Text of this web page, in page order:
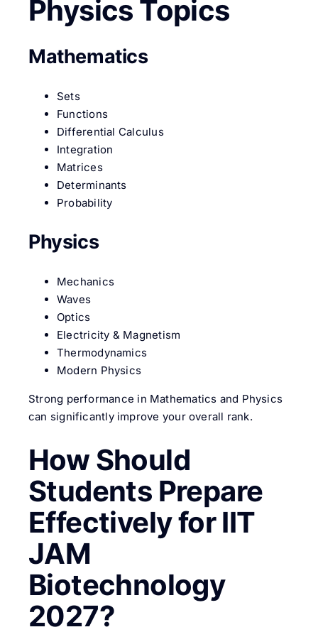
Physics Topics
Mathematics
Sets
Functions
Differential Calculus
Integration
Matrices
Determinants
Probability
Physics
Mechanics
Waves
Optics
Electricity & Magnetism
Thermodynamics
Modern Physics
Strong performance in Mathematics and Physics
can significantly improve your overall rank.
How Should
Students Prepare
Effectively for IIT
JAM
Biotechnology
2027?